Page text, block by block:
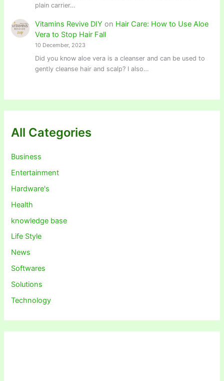
plain carrier…
Vitamins Revive DIY on Hair Care: How to Use Aloe
Vera to Stop Hair Fall
10 December, 2023
Did you know aloe vera is a cleanser and can be used to
gently cleanse hair and scalp? I also…
All Categories
Business
Entertainment
Hardware's
Health
knowledge base
Life Style
News
Softwares
Solutions
Technology